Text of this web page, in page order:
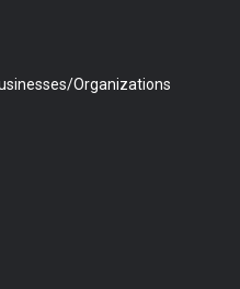
Organizations